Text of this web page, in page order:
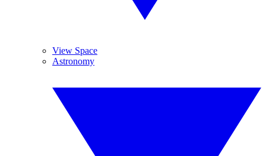
View Space
Astronomy